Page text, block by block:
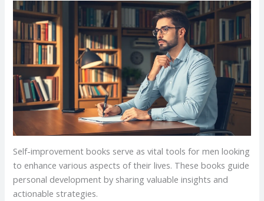
Self-improvement books serve as vital tools for men looking
to enhance various aspects of their lives. These books guide
personal development by sharing valuable insights and
actionable strategies.